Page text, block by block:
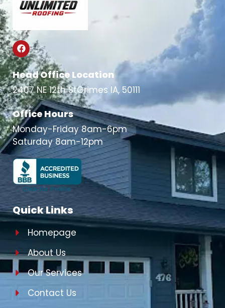
Head Office Location
2407 NE 12th StGrimes IA, 50111
Office Hours
Monday-Friday 8am-6pm
Saturday 8am-12pm
Quick Links
Homepage
About Us
Our Services
Contact Us